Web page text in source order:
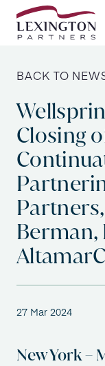
Skip to content
BACK TO
Closing
27 Mar 2024
New York –